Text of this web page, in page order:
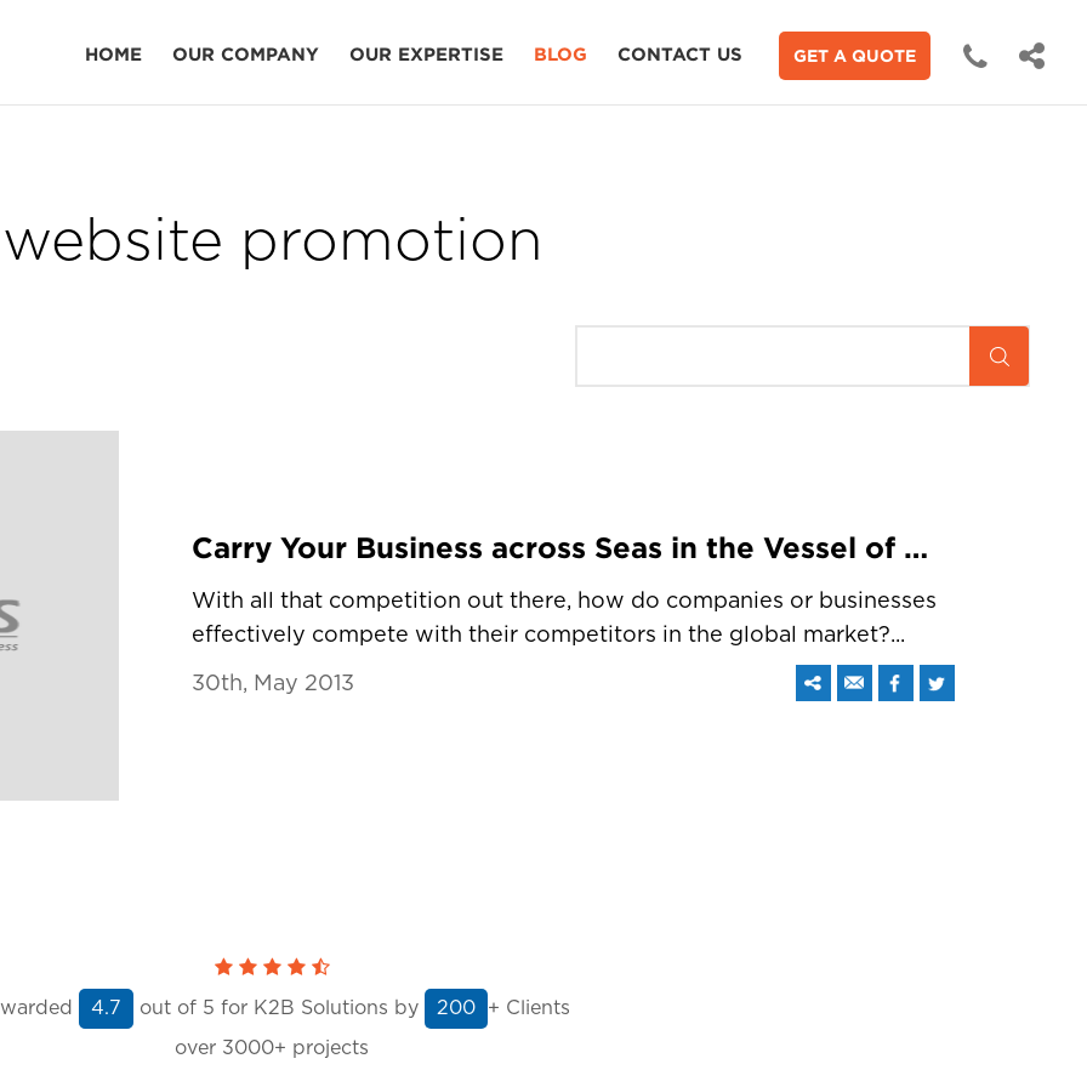
GET A QUOTE
HOME OUR COMPANY OUR EXPERTISE BLOG CONTACT US
website promotion
Carry Your Business across Seas in the Vessel of Web Promotion
With all that competition out there, how do companies or businesses
effectively compete with their competitors in the global market?...
30th, May 2013
4.7 out of 5 for K2B Solutions by 200 + Clients
over 3000+ projects